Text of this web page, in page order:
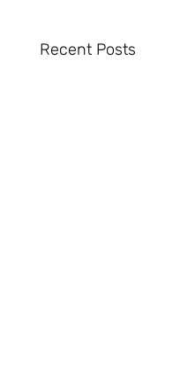
Recent Posts